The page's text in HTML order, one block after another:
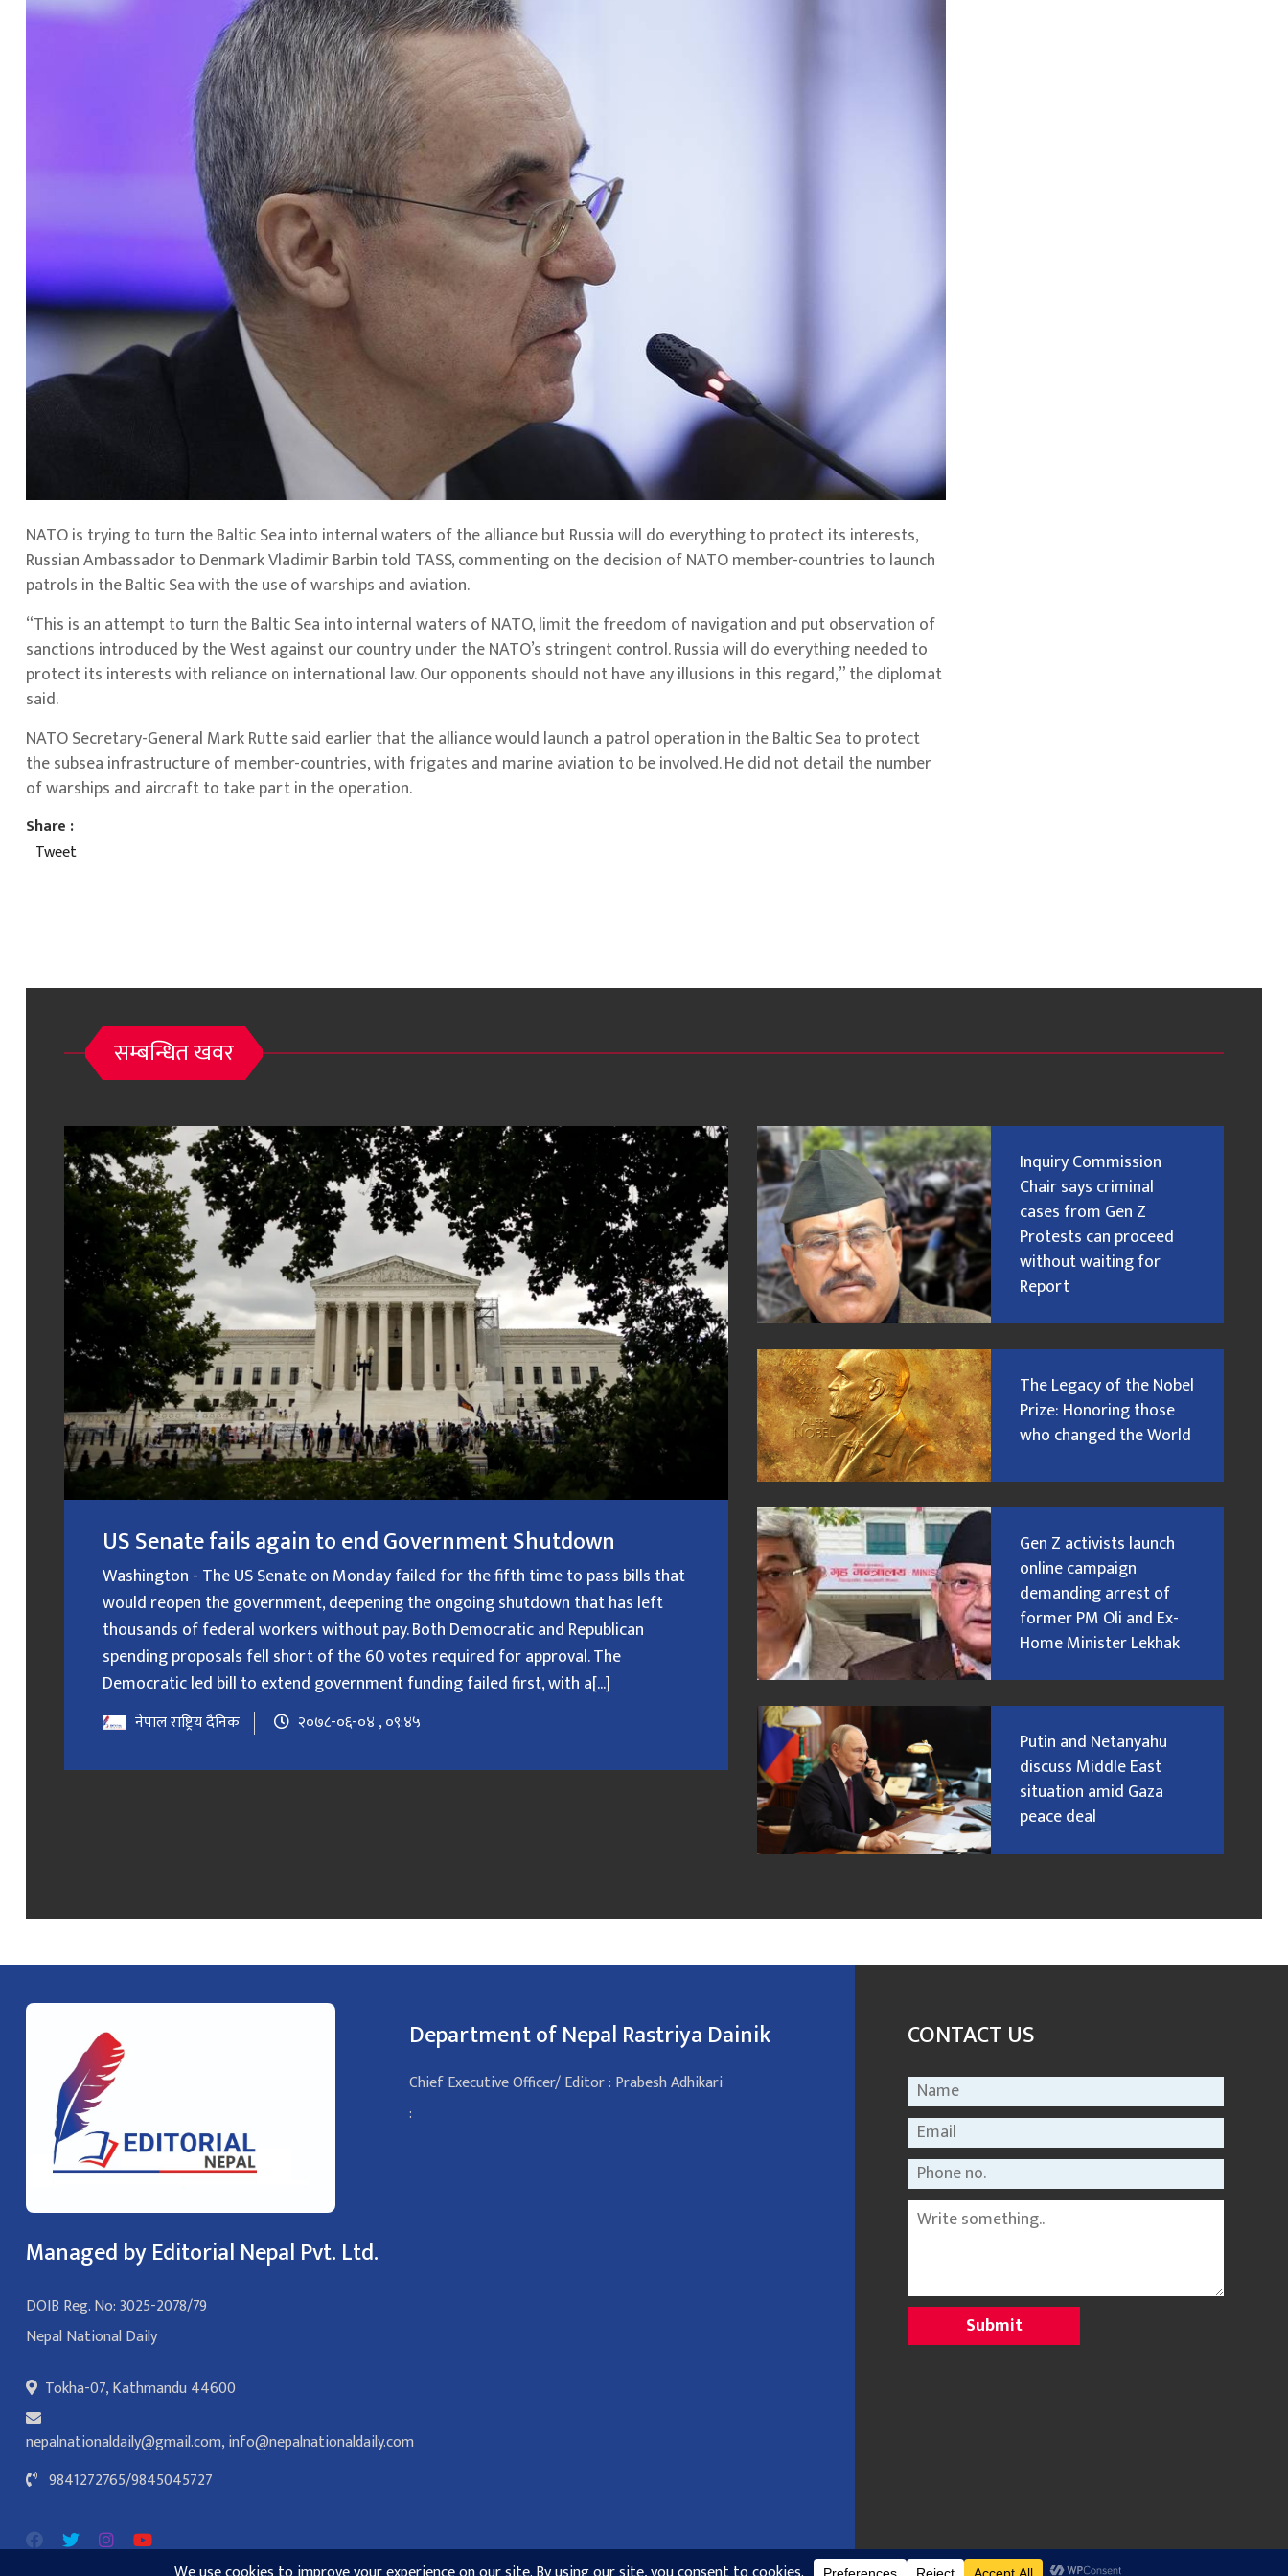
NATO is trying to turn the Baltic Sea into internal waters of the alliance but Russia will do everything to protect its interests,
Russian Ambassador to Denmark Vladimir Barbin told TASS, commenting on the decision of NATO member-countries to launch
patrols in the Baltic Sea with the use of warships and aviation.
“This is an attempt to turn the Baltic Sea into internal waters of NATO, limit the freedom of navigation and put observation of
sanctions introduced by the West against our country under the NATO’s stringent control. Russia will do everything needed to
protect its interests with reliance on international law. Our opponents should not have any illusions in this regard,” the diplomat
said.
NATO Secretary-General Mark Rutte said earlier that the alliance would launch a patrol operation in the Baltic Sea to protect
the subsea infrastructure of member-countries, with frigates and marine aviation to be involved. He did not detail the number
of warships and aircraft to take part in the operation.
Share :
Tweet
सम्बन्धित खवर
US Senate fails again to end Government Shutdown
Washington - The US Senate on Monday failed for the fifth time to pass bills that
would reopen the government, deepening the ongoing shutdown that has left
thousands of federal workers without pay. Both Democratic and Republican
spending proposals fell short of the 60 votes required for approval. The
Democratic led bill to extend government funding failed first, with a[...]
नेपाल राष्ट्रिय दैनिक २०७८-०६-०४ , ०९:४५
Inquiry Commission
Chair says criminal
cases from Gen Z
Protests can proceed
without waiting for
Report
The Legacy of the Nobel
Prize: Honoring those
who changed the World
Gen Z activists launch
online campaign
demanding arrest of
former PM Oli and Ex-
Home Minister Lekhak
Putin and Netanyahu
discuss Middle East
situation amid Gaza
peace deal
Managed by Editorial Nepal Pvt. Ltd.
DOIB Reg. No: 3025-2078/79
Nepal National Daily
Tokha-07, Kathmandu 44600
nepalnationaldaily@gmail.com,info@nepalnationaldaily.com
9841272765/9845045727
Department of Nepal Rastriya Dainik
Chief Executive Officer/ Editor : Prabesh Adhikari
:
CONTACT US